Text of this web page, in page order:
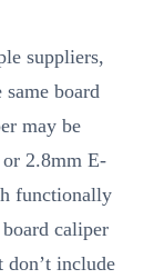
suppliers,
board
may be
2.8mm E-
functionally
caliper
include